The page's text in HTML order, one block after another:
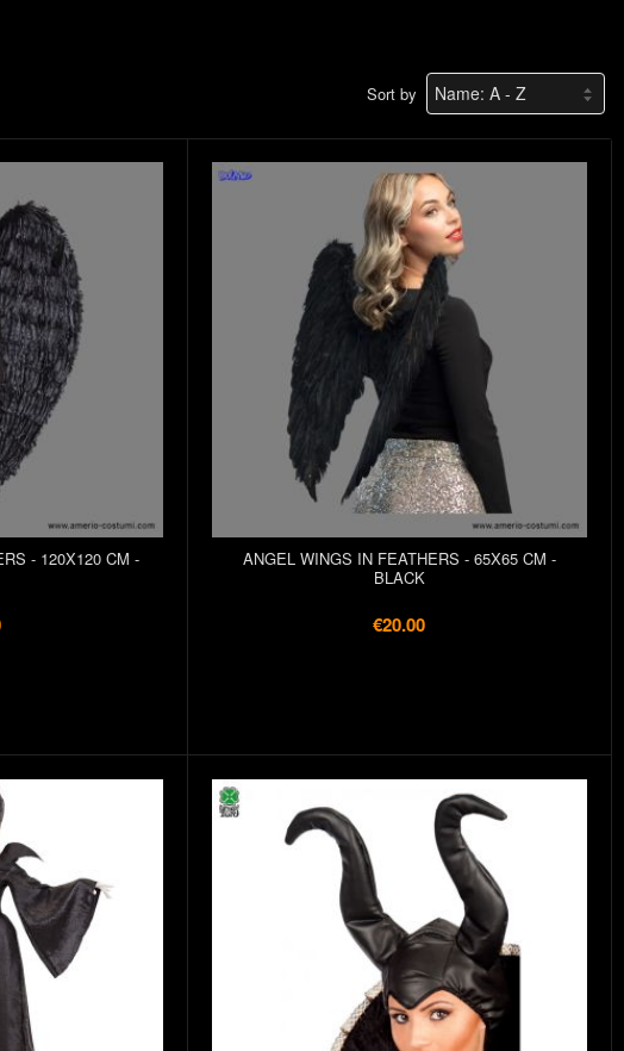
Sort by
- 120X120 CM -
ANGEL WINGS IN FEATHERS - 65X65 CM -
BLACK
€20.00